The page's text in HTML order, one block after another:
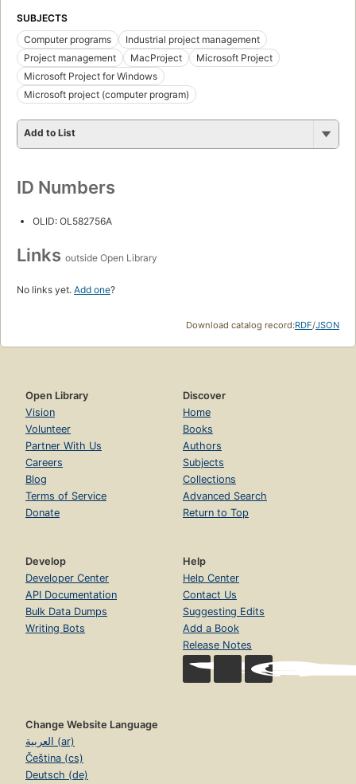
SUBJECTS
Computer programs
Industrial project management
Project management
MacProject
Microsoft Project
Microsoft Project for Windows
Microsoft project (computer program)
Add to List
ID Numbers
OLID: OL582756A
Links outside Open Library
No links yet. Add one?
Download catalog record:RDF/JSON
Open Library
Vision
Volunteer
Partner With Us
Careers
Blog
Terms of Service
Donate
Discover
Home
Books
Authors
Subjects
Collections
Advanced Search
Return to Top
Develop
Developer Center
API Documentation
Bulk Data Dumps
Writing Bots
Help
Help Center
Contact Us
Suggesting Edits
Add a Book
Release Notes
Change Website Language
العربية (ar)
Čeština (cs)
Deutsch (de)